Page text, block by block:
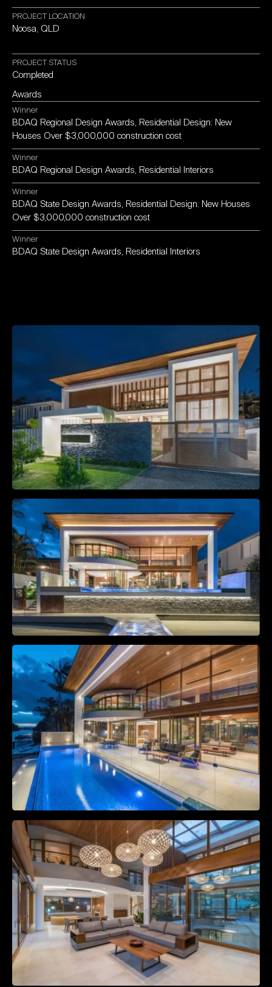
PROJECT LOCATION
Noosa, QLD
PROJECT STATUS
Completed
Awards
Winner
BDAQ Regional Design Awards, Residential Design: New
Houses Over $3,000,000 construction cost
Winner
BDAQ Regional Design Awards, Residential Interiors
Winner
BDAQ State Design Awards, Residential Design: New Houses
Over $3,000,000 construction cost
Winner
BDAQ State Design Awards, Residential Interiors